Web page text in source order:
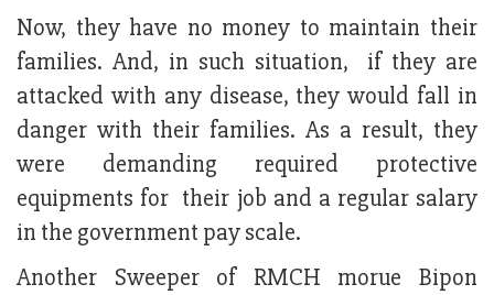
Now, they have no money to maintain their
families. And, in such situation, if they are
attacked with any disease, they would fall in
danger with their families. As a result, they
were demanding required protective
equipments for their job and a regular salary
in the government pay scale.
Another Sweeper of RMCH morue Bipon